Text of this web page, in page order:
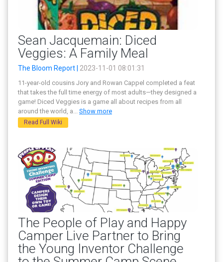
Sean Jacquemain: Diced
Veggies: A Family Meal
The Bloom Report | 2023-11-01 08:01:31
11-year-old cousins Jory and Rowan Cappel completed a feat
that takes the full time energy of most adults—they designed a
game! Diced Veggies is a game all about recipes from all
around the world, a
Show more
Read Full Wiki
The People of Play and Happy
Camper Live Partner to Bring
the Young Inventor Challenge